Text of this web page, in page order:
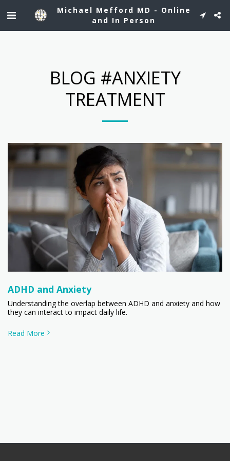
See Dr. Mefford's profile on Healthgrades.
Michael Mefford MD - Online
and In Person
BLOG #ANXIETY
TREATMENT
ADHD and Anxiety
Understanding the overlap between ADHD and anxiety and how
they can interact to impact daily life.
Read More